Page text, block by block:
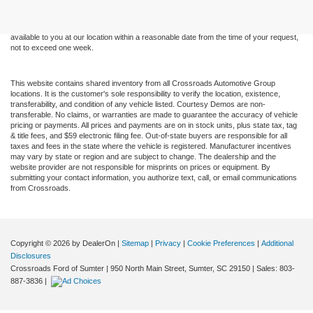
available to you at our location within a reasonable date from the time of your request,
not to exceed one week.
This website contains shared inventory from all Crossroads Automotive Group
locations. It is the customer's sole responsibility to verify the location, existence,
transferability, and condition of any vehicle listed. Courtesy Demos are non-
transferable. No claims, or warranties are made to guarantee the accuracy of vehicle
pricing or payments. All prices and payments are on in stock units, plus state tax, tag
& title fees, and $59 electronic filing fee. Out-of-state buyers are responsible for all
taxes and fees in the state where the vehicle is registered. Manufacturer incentives
may vary by state or region and are subject to change. The dealership and the
website provider are not responsible for misprints on prices or equipment. By
submitting your contact information, you authorize text, call, or email communications
from Crossroads.
Copyright © 2026 by DealerOn | Sitemap | Privacy | Cookie Preferences | Additional
Disclosures
Crossroads Ford of Sumter | 950 North Main Street, Sumter, SC 29150 | Sales: 803-
887-3836 |